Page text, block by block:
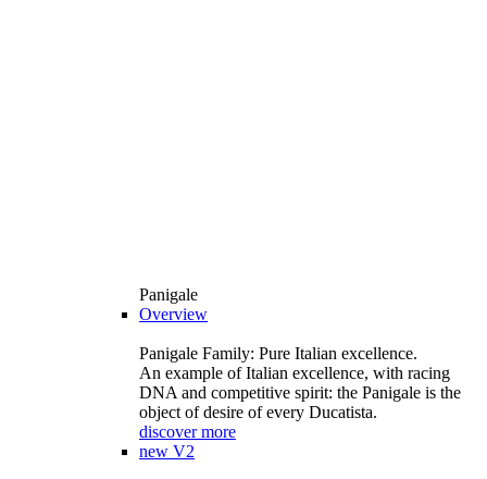
Panigale
Overview
Panigale Family: Pure Italian excellence.
An example of Italian excellence, with racing
DNA and competitive spirit: the Panigale is the
object of desire of every Ducatista.
discover more
new V2